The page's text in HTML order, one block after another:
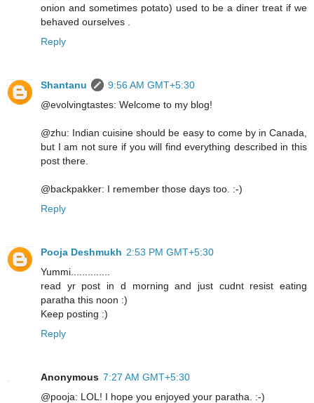
onion and sometimes potato) used to be a diner treat if we
behaved ourselves .
Reply
Shantanu
9:56 AM GMT+5:30
@evolvingtastes: Welcome to my blog!
@zhu: Indian cuisine should be easy to come by in Canada,
but I am not sure if you will find everything described in this
post there.
@backpakker: I remember those days too. :-)
Reply
Pooja Deshmukh 2:53 PM GMT+5:30
Yummi..............
read yr post in d morning and just cudnt resist eating
paratha this noon :)
Keep posting :)
Reply
Anonymous 7:27 AM GMT+5:30
@pooja: LOL! I hope you enjoyed your paratha. :-)